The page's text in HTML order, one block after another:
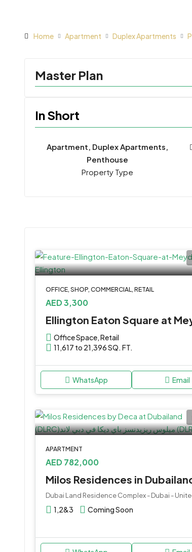
Home Apartment Duplex Apartments
Master Plan
In Short
Apartment, Duplex Apartments,
Penthouse
Property Type
OFFICE, SHOP, COMMERCIAL, RETAIL
AED 3,300
Office Space, Retail
11,617 to 21,396 SQ. FT.
WhatsApp Email
APARTMENT
AED 782,000
1,2&3 Coming Soon